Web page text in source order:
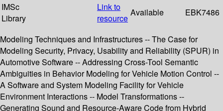
IMSc
Library
Link to
resource
Available EBK7486
Modeling Techniques and Infrastructures -- The Case for
Modeling Security, Privacy, Usability and Reliability (SPUR) in
Automotive Software -- Addressing Cross-Tool Semantic
Ambiguities in Behavior Modeling for Vehicle Motion Control --
A Software and System Modeling Facility for Vehicle
Environment Interactions -- Model Transformations --
Generating Sound and Resource-Aware Code from Hybrid